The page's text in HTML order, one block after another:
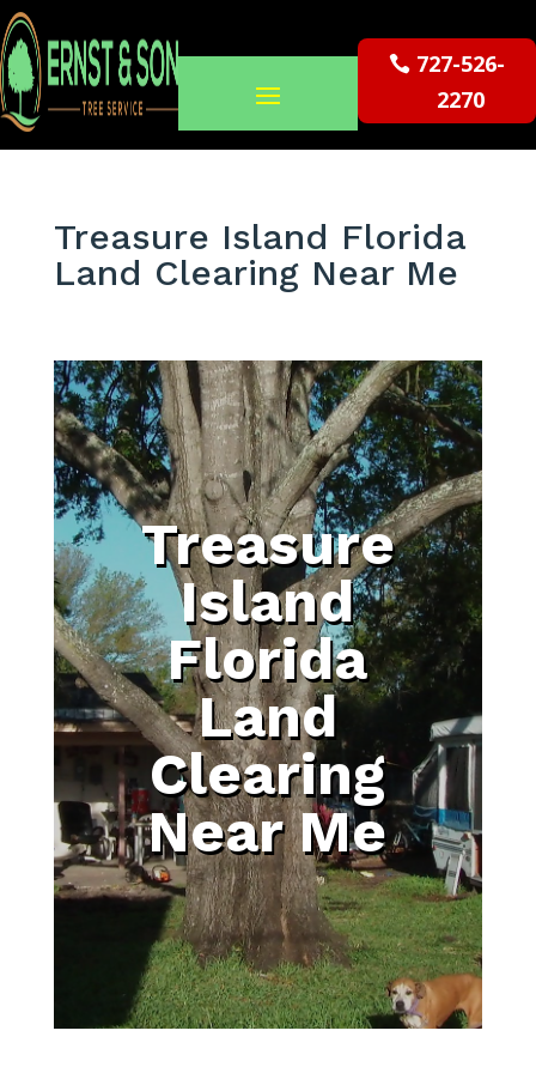
727-526-
2270
Treasure Island Florida
Land Clearing Near Me
Treasure
Island
Florida
Land
Clearing
Near Me